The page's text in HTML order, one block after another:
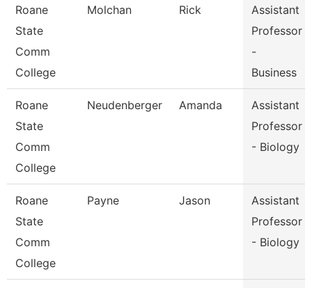
Roane
State
Comm
College
Molchan Rick
Assistant
Professor
-
Business
Roane
State
Comm
College
Neudenberger Amanda
Assistant
Professor
- Biology
Roane
State
Comm
College
Payne Jason
Assistant
Professor
- Biology